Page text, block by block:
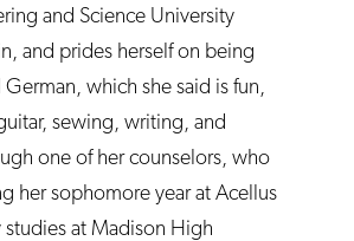
and Science University
and prides herself on being
which she said is fun,
sewing, writing, and
one of her counselors, who
her sophomore year at Acellus
at Madison High